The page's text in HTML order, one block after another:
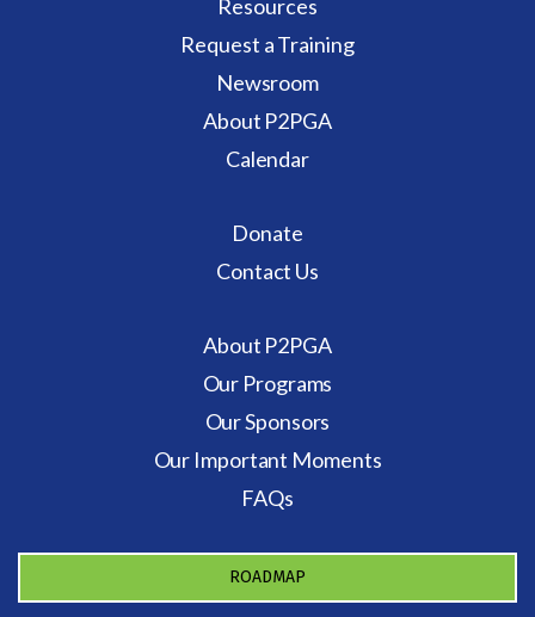
Resources
Request a Training
Newsroom
About P2PGA
Calendar
Donate
Contact Us
About P2PGA
Our Programs
Our Sponsors
Our Important Moments
FAQs
ROADMAP